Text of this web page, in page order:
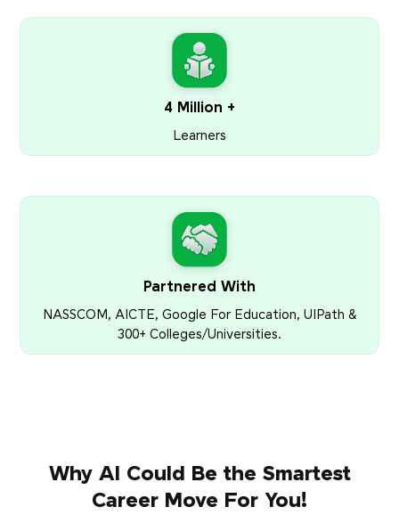
4 Million +
Learners
Partnered With
NASSCOM, AICTE, Google For Education, UIPath &
300+ Colleges/Universities.
Why AI Could Be the Smartest
Career Move For You!